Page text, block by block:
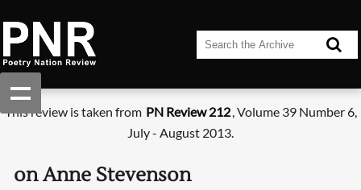
This review is taken from PN Review 212, Volume 39 Number 6,
July - August 2013.
on Anne Stevenson